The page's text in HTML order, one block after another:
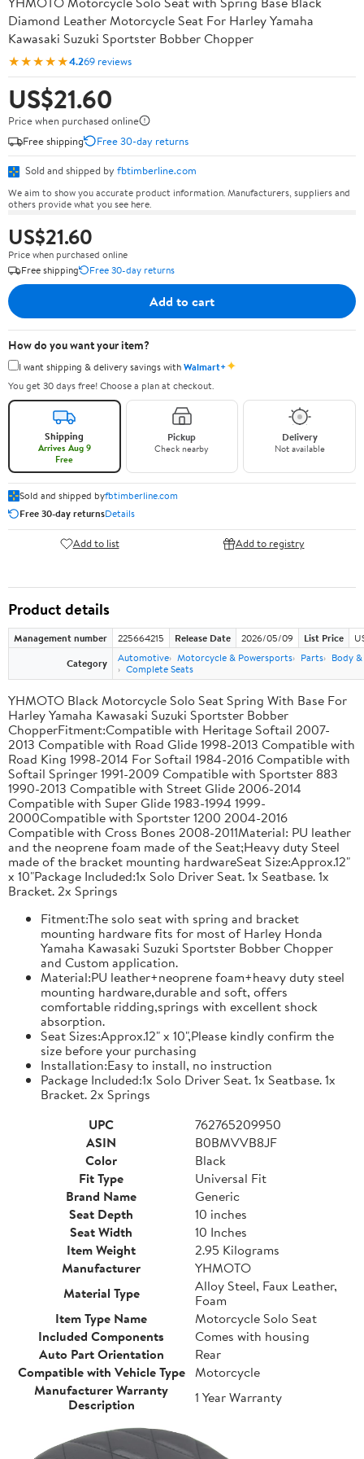
Diamond Leather Motorcycle Seat For Harley Yamaha
Kawasaki Suzuki Sportster Bobber Chopper
★★★★★4.269 reviews
US$21.60
Price when purchased online
Free shipping
Free 30-day returns
Sold and shipped by fbtimberline.com
We aim to show you accurate product information. Manufacturers, suppliers and
others provide what you see here.
US$21.60
Price when purchased online
Free shipping
Free 30-day returns
Add to cart
How do you want your item?
I want shipping & delivery savings withWalmart+✦
You get 30 days free! Choose a plan at checkout.
Shipping
Arrives Aug 9
Free
Pickup
Check nearby
Delivery
Not available
Sold and shipped byfbtimberline.com
Free 30-day returnsDetails
Add to list Add to registry
Product details
Management number 225664215 Release Date 2026/05/09 List Price
Category
Automotive Motorcycle & Powersports Parts
Body
Complete Seats
YHMOTO Black Motorcycle Solo Seat Spring With Base For
Harley Yamaha Kawasaki Suzuki Sportster Bobber
ChopperFitment:Compatible with Heritage Softail 2007-
2013 Compatible with Road Glide 1998-2013 Compatible with
Road King 1998-2014 For Softail 1984-2016 Compatible with
Softail Springer 1991-2009 Compatible with Sportster 883
1990-2013 Compatible with Street Glide 2006-2014
Compatible with Super Glide 1983-1994 1999-
2000Compatible with Sportster 1200 2004-2016
Compatible with Cross Bones 2008-2011Material: PU leather
and the neoprene foam made of the Seat;Heavy duty Steel
made of the bracket mounting hardwareSeat Size:Approx.12"
x 10"Package Included:1x Solo Driver Seat. 1x Seatbase. 1x
Bracket. 2x Springs
Fitment:The solo seat with spring and bracket
mounting hardware fits for most of Harley Honda
Yamaha Kawasaki Suzuki Sportster Bobber Chopper
and Custom application.
Material:PU leather+neoprene foam+heavy duty steel
mounting hardware,durable and soft, offers
comfortable ridding,springs with excellent shock
absorption.
Seat Sizes:Approx.12" x 10",Please kindly confirm the
size before your purchasing
Installation:Easy to install, no instruction
Package Included:1x Solo Driver Seat. 1x Seatbase. 1x
Bracket. 2x Springs
UPC
762765209950
ASIN
B0BMVVB8JF
Color
Black
Fit Type
Universal Fit
Brand Name
Generic
Seat Depth
10 inches
Seat Width
10 Inches
Item Weight
2.95 Kilograms
Manufacturer
YHMOTO
Material Type
Alloy Steel, Faux Leather,
Foam
Item Type Name
Motorcycle Solo Seat
Included Components
Comes with housing
Auto Part Orientation
Rear
Compatible with Vehicle Type Motorcycle
Manufacturer Warranty
Description
1 Year Warranty